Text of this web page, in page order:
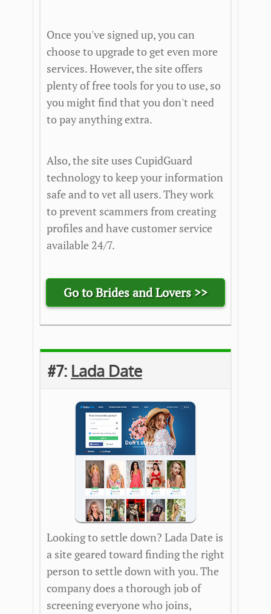
Once you've signed up, you can
choose to upgrade to get even more
services. However, the site offers
plenty of free tools for you to use, so
you might find that you don't need
to pay anything extra.
Also, the site uses CupidGuard
technology to keep your information
safe and to vet all users. They work
to prevent scammers from creating
profiles and have customer service
available 24/7.
Go to Brides and Lovers >>
#7: Lada Date
Looking to settle down? Lada Date is
a site geared toward finding the right
person to settle down with you. The
company does a thorough job of
screening everyone who joins,